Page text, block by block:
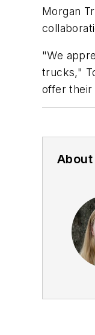
Morgan
"We
trucks,"
offer their